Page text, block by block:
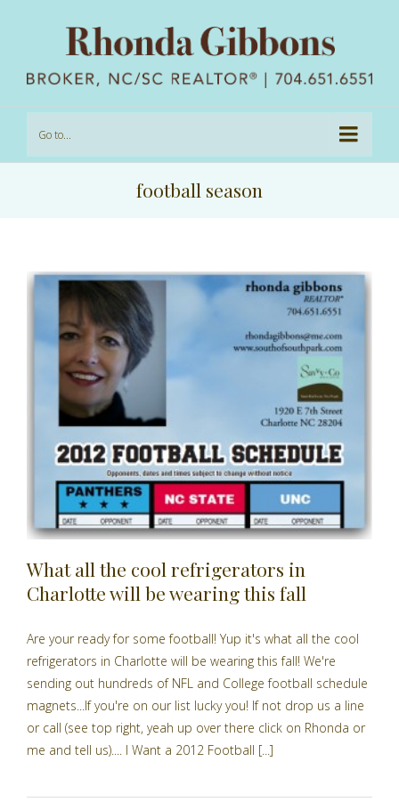
Go to...
football season
What all the cool refrigerators in
Charlotte will be wearing this fall
Are your ready for some football! Yup it's what all the cool
refrigerators in Charlotte will be wearing this fall! We're
sending out hundreds of NFL and College football schedule
magnets...If you're on our list lucky you! If not drop us a line
or call (see top right, yeah up over there click on Rhonda or
me and tell us).... I Want a 2012 Football [...]